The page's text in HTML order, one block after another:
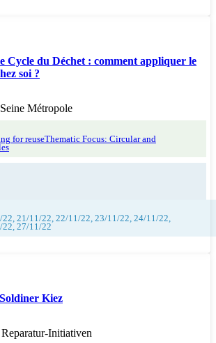
Cycle du Déchet : comment appliquer le
soi ?
Métropole
for reuseThematic Focus: Circular and
21/11/22, 22/11/22, 23/11/22, 24/11/22,
27/11/22
Kiez
Initiativen